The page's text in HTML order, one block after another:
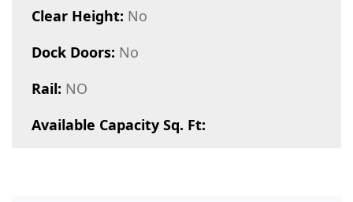
Clear Height: No
Dock Doors: No
Rail: NO
Available Capacity Sq. Ft: